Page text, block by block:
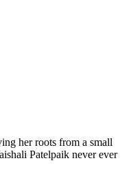
her roots from a small
Patelpaik never ever